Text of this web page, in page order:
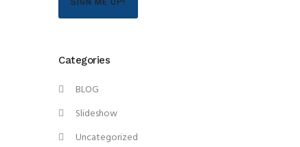
SIGN ME UP!
Categories
BLOG
Slideshow
Uncategorized